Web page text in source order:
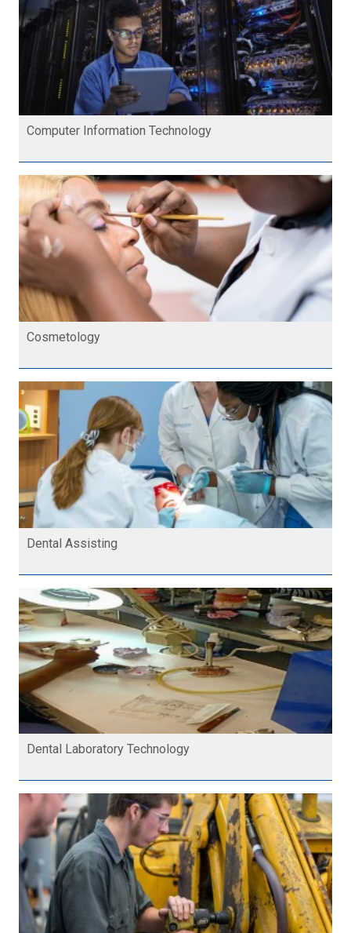
Computer Information Technology
Cosmetology
Dental Assisting
Dental Laboratory Technology